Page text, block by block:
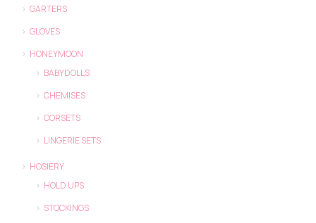
GARTERS
GLOVES
HONEYMOON
BABYDOLLS
CHEMISES
CORSETS
LINGERIE SETS
HOSIERY
HOLD UPS
STOCKINGS